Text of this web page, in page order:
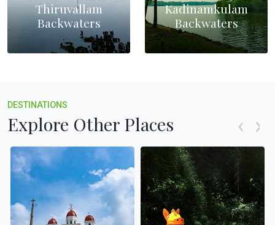
Thiruvallam
Backwaters
Kadinamkulam
Backwaters
DESTINATIONS
Explore Other Places